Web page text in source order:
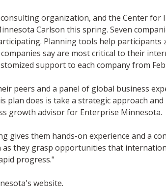
organization, and the Center for
Carlson this spring. Seven
Planning tools help
say are most critical to their
support to each company from
peers and a panel of global business
does is take a strategic approach
growth advisor for Enterprise Minnesota.
gives them hands-on experience and a
they grasp opportunities that
progress."
website.